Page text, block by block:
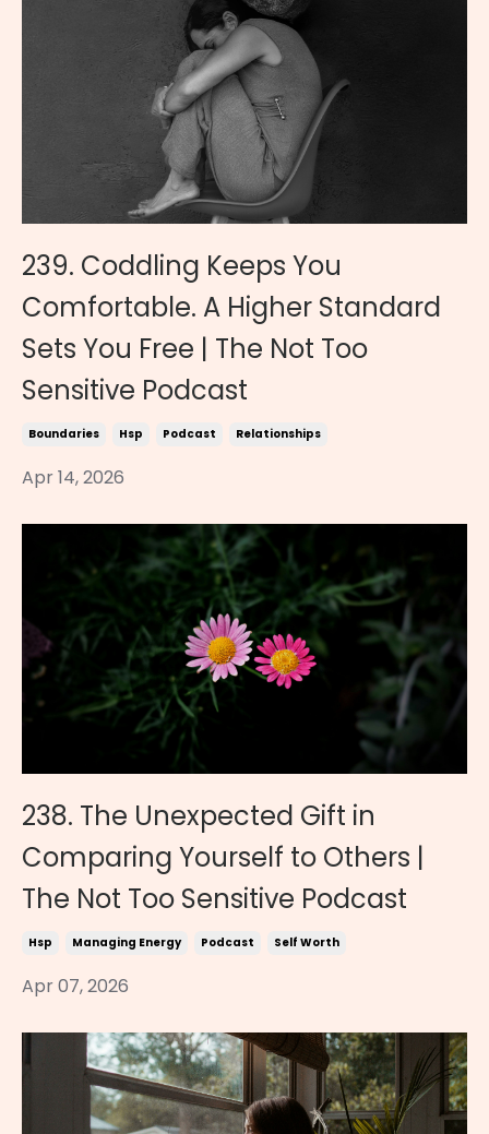
239. Coddling Keeps You
Comfortable. A Higher Standard
Sets You Free | The Not Too
Sensitive Podcast
Boundaries Hsp Podcast Relationships
Apr 14, 2026
238. The Unexpected Gift in
Comparing Yourself to Others |
The Not Too Sensitive Podcast
Hsp Managing Energy Podcast Self Worth
Apr 07, 2026